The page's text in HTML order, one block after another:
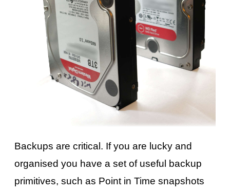
Backups are critical. If you are lucky and
organised you have a set of useful backup
primitives, such as Point in Time snapshots